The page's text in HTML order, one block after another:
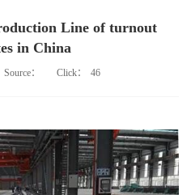
Line of turnout
in China
Source： Click： 46